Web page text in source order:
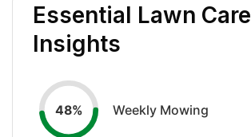
Essential Lawn Care
Insights
48% Weekly Mowing